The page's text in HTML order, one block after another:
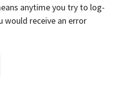
anytime you try to log-
would receive an error